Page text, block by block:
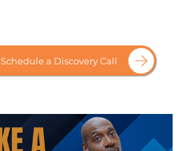
Schedule a Discovery Call